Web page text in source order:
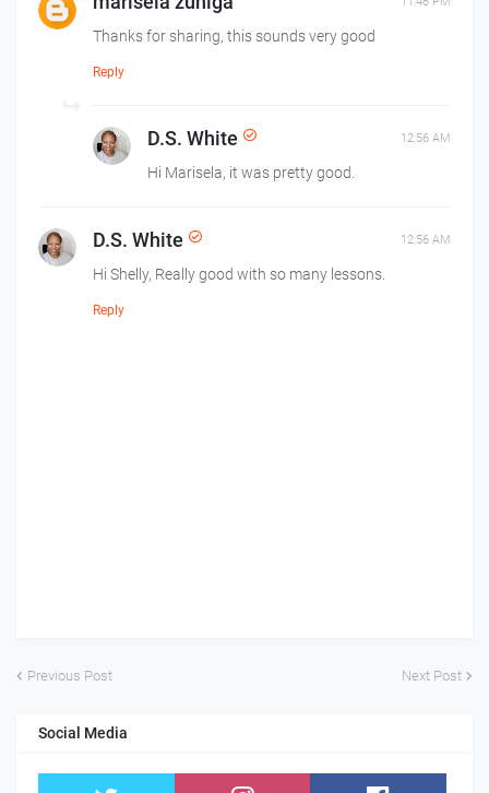
Thanks for sharing, this sounds very good
Reply
D.S. White 12:56 AM
Hi Marisela, it was pretty good.
D.S. White 12:56 AM
Hi Shelly, Really good with so many lessons.
Reply
Previous Post Next Post
Social Media